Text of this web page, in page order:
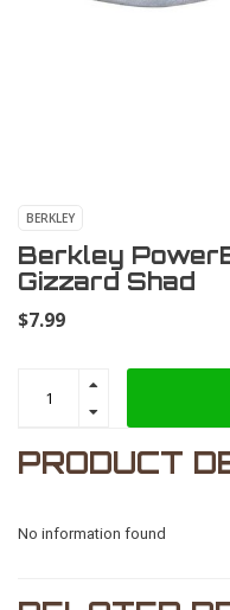
BERKLEY
Berkley
Gizzard Shad
$7.99
PRODUCT
No information found